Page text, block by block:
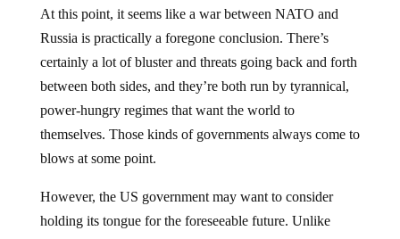
Russia is practically a foregone conclusion. There’s
certainly a lot of bluster and threats going back and forth
between both sides, and they’re both run by tyrannical,
power-hungry regimes that want the world to
themselves. Those kinds of governments always come to
blows at some point.
holding its tongue for the foreseeable future. Unlike
Russia, which has been building up its military prowess